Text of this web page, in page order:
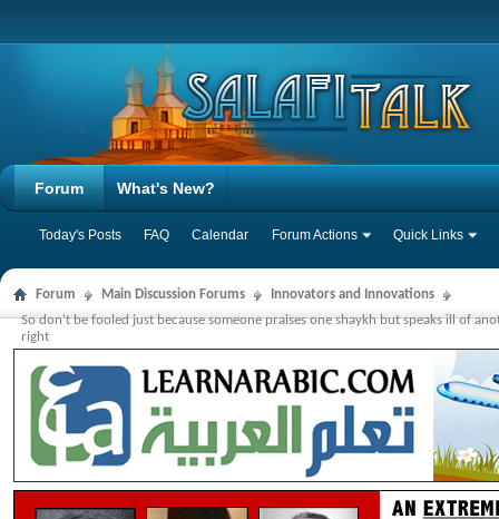
Forum
Today's Posts FAQ Calendar Forum Actions Quick Links
What's New?
Forum Main Discussion Forums
Innovators and Innovations
So don't be fooled just because someone praises one shaykh but speaks ill of
right